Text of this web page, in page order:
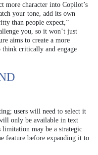
more character into Copilot’s
your tone, add its own
than people expect,”
you, so it won’t just
aims to create a more
think critically and engage
users will need to select it
only be available in text
may be a strategic
feature before expanding it to